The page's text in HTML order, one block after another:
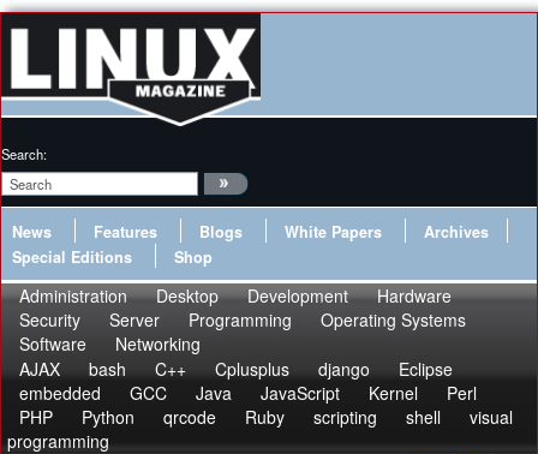
Search:
News Features Blogs White Papers
Archives
Special Editions
Shop
Administration Desktop Development
Hardware
Security
Server Programming
Operating Systems
Software
Networking
AJAX
bash C++ Cplusplus django
Eclipse
embedded
GCC Java JavaScript Kernel
Perl
PHP
Python qrcode Ruby scripting shell
visual
programming